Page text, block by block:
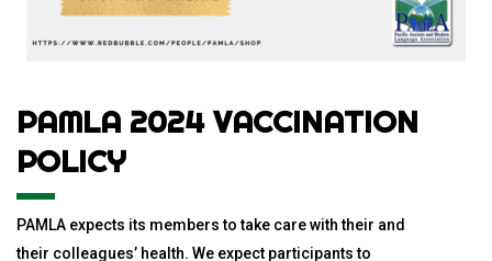
PAMLA 2024 VACCINATION
POLICY
PAMLA expects its members to take care with their and
their colleagues’ health. We expect participants to